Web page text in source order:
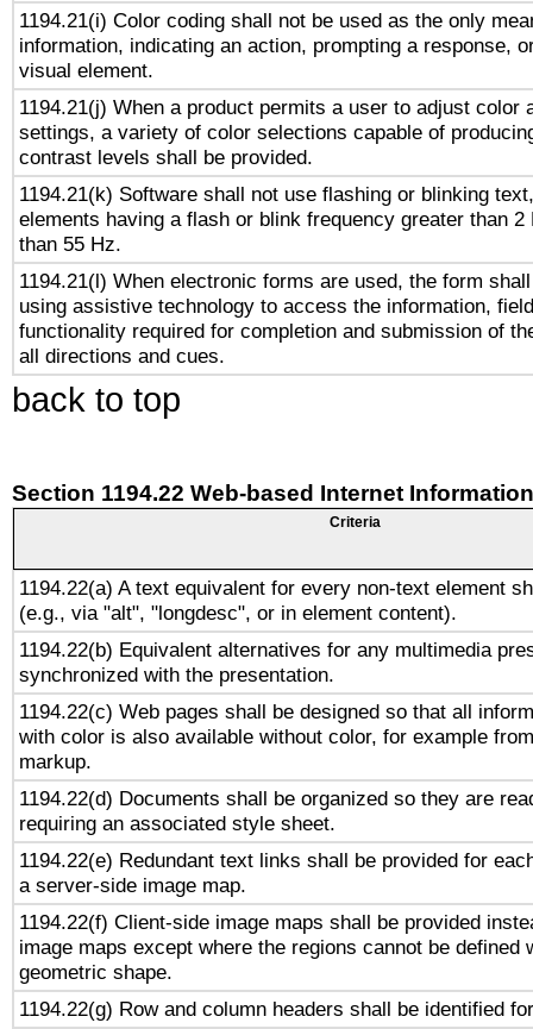
1194.21(i) Color coding shall not be used as the only
information, indicating an action, prompting a response,
visual element.
1194.21(j) When a product permits a user to adjust color
settings, a variety of color selections capable of
contrast levels shall be provided.
1194.21(k) Software shall not use flashing or blinking
elements having a flash or blink frequency greater than 2
than 55 Hz.
1194.21(l) When electronic forms are used, the form
using assistive technology to access the information,
functionality required for completion and submission of
all directions and cues.
back to top
Section 1194.22 Web-based Internet
Criteria
1194.22(a) A text equivalent for every non-text element
(e.g., via "alt", "longdesc", or in element content).
1194.22(b) Equivalent alternatives for any multimedia
synchronized with the presentation.
1194.22(c) Web pages shall be designed so that all
with color is also available without color, for example
markup.
1194.22(d) Documents shall be organized so they are
requiring an associated style sheet.
1194.22(e) Redundant text links shall be provided for
a server-side image map.
1194.22(f) Client-side image maps shall be provided
image maps except where the regions cannot be defined
geometric shape.
1194.22(g) Row and column headers shall be identified